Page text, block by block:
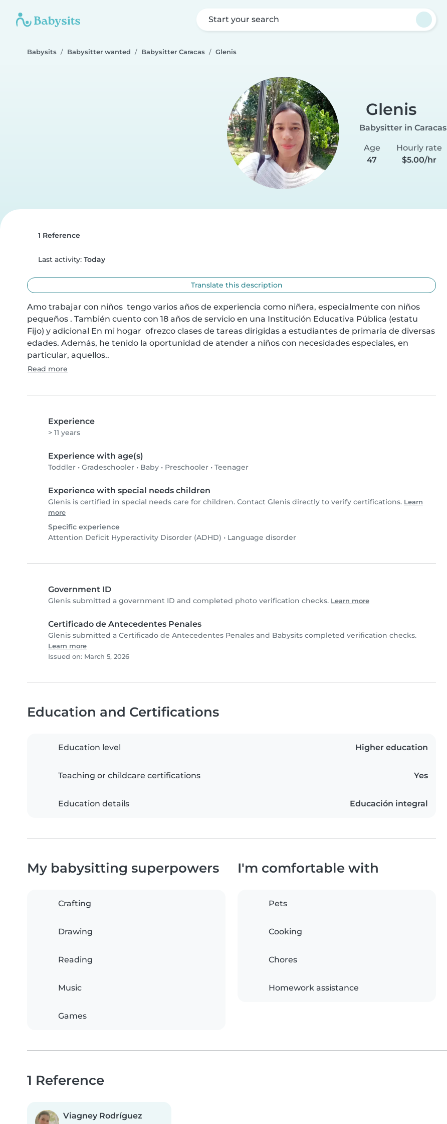
Start your search
Babysits Babysitter wanted Babysitter Caracas Glenis
Glenis
Babysitter in Caracas
Age
47
Hourly rate
$5.00/hr
1 Reference
Last activity: Today
Translate this description
Amo trabajar con niños  tengo varios años de experiencia como niñera, especialmente con niños
pequeños . También cuento con 18 años de servicio en una Institución Educativa Pública (estatu
Fijo) y adicional En mi hogar  ofrezco clases de tareas dirigidas a estudiantes de primaria de diversas
edades. Además, he tenido la oportunidad de atender a niños con necesidades especiales, en
particular, aquellos..
Read more
Experience
> 11 years
Experience with age(s)
Toddler • Gradeschooler • Baby • Preschooler • Teenager
Experience with special needs children
Glenis is certified in special needs care for children. Contact Glenis directly to verify certifications. Learn
more
Specific experience
Attention Deficit Hyperactivity Disorder (ADHD) • Language disorder
Government ID
Glenis submitted a government ID and completed photo verification checks. Learn more
Certificado de Antecedentes Penales
Glenis submitted a Certificado de Antecedentes Penales and Babysits completed verification checks.
Learn more
Issued on: March 5, 2026
Education and Certifications
Education level Higher education
Teaching or childcare certifications Yes
Education details Educación integral
My babysitting superpowers
Crafting
Drawing
Reading
Music
Games
I'm comfortable with
Pets
Cooking
Chores
Homework assistance
1 Reference
Viagney Rodríguez